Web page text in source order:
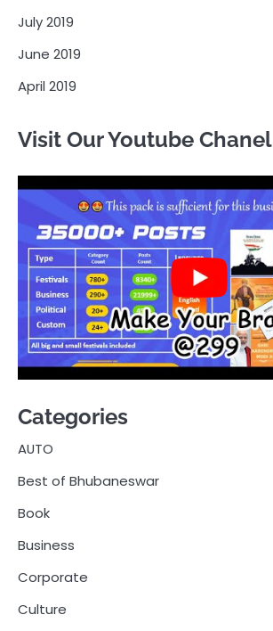
July 2019
June 2019
April 2019
Visit Our Youtube Chanel
Categories
AUTO
Best of Bhubaneswar
Book
Business
Corporate
Culture